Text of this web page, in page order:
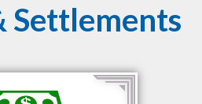
Settlements